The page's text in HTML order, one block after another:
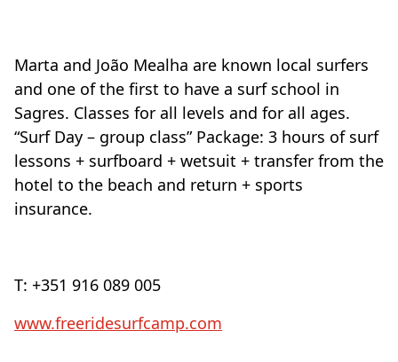
Marta and João Mealha are known local surfers
and one of the first to have a surf school in
Sagres. Classes for all levels and for all ages.
“Surf Day – group class” Package: 3 hours of surf
lessons + surfboard + wetsuit + transfer from the
hotel to the beach and return + sports
insurance.
T: +351 916 089 005
www.freeridesurfcamp.com